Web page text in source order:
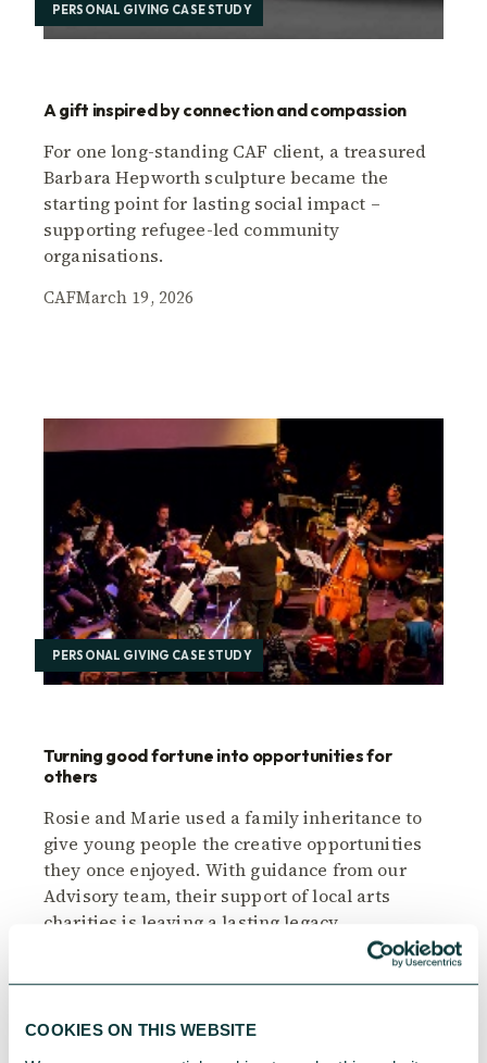
COOKIES ON THIS WEBSITE
PERSONAL GIVING CASE STUDY
A gift inspired by connection and compassion
For one long-standing CAF client, a treasured
Barbara Hepworth sculpture became the
starting point for lasting social impact –
supporting refugee-led community
organisations.
CAFMarch 19, 2026
PERSONAL GIVING CASE STUDY
Turning good fortune into opportunities for
others
Rosie and Marie used a family inheritance to
give young people the creative opportunities
they once enjoyed. With guidance from our
Advisory team, their support of local arts
charities is leaving a lasting legacy.